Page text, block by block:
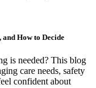
and How to Decide
is needed? This blog
care needs, safety
confident about